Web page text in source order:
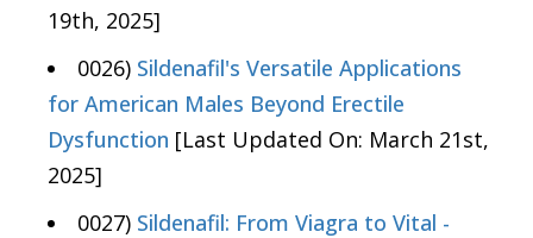
19th, 2025]
0026) Sildenafil's Versatile Applications
for American Males Beyond Erectile
Dysfunction [Last Updated On: March 21st,
2025]
0027) Sildenafil: From Viagra to Vital -